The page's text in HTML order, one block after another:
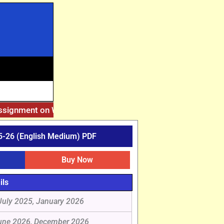
on Website. Then Whatsapp on 7777044970.
26 (English Medium) PDF
Buy Now
2025, January 2026
2026, December 2026